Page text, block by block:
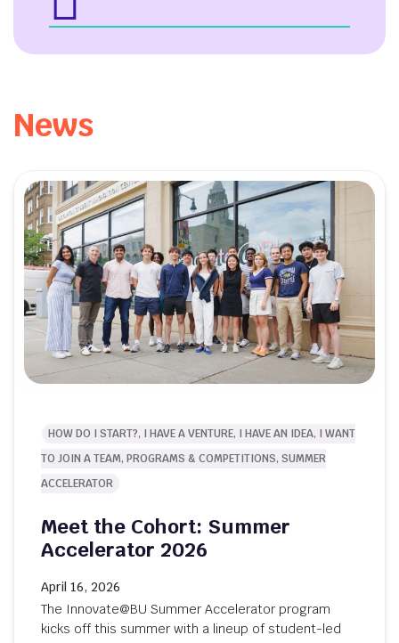
News
HOW DO I START?, I HAVE A VENTURE, I HAVE AN IDEA, I WANT
TO JOIN A TEAM, PROGRAMS & COMPETITIONS, SUMMER
ACCELERATOR
Meet the Cohort: Summer
Accelerator 2026
April 16, 2026
The Innovate@BU Summer Accelerator program
kicks off this summer with a lineup of student-led